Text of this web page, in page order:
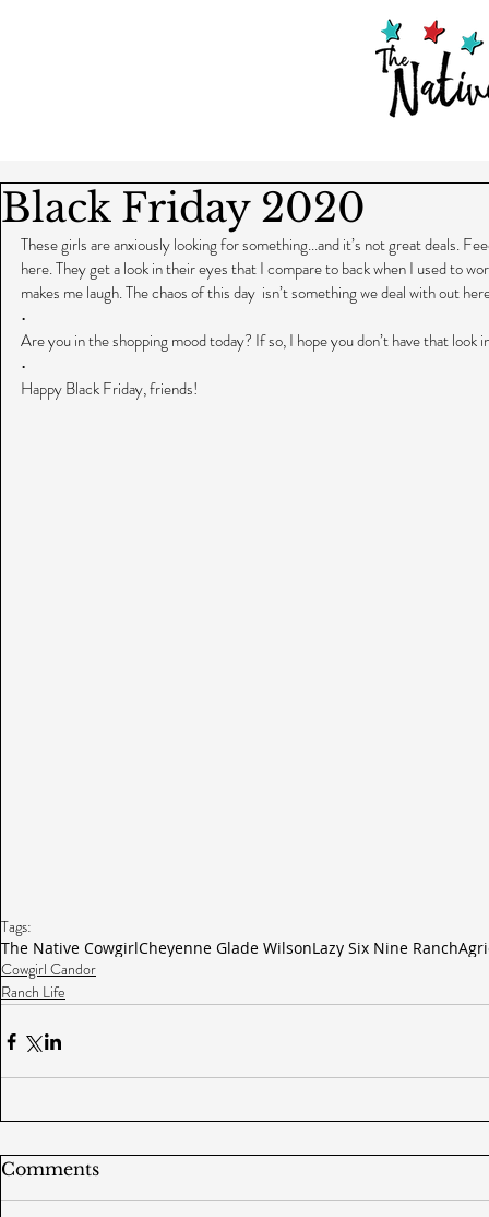
Black Friday 2020
These girls are anxiously looking for something...and it’s not great deals.
here. They get a look in their eyes that I compare to back when I used to
makes me laugh. The chaos of this day  isn’t something we deal with out
•
Are you in the shopping mood today? If so, I hope you don’t have that look
•
Happy Black Friday, friends!
Tags:
The Native CowgirlCheyenne Glade WilsonLazy Six Nine Ranch
Cowgirl Candor
Ranch Life
Comments